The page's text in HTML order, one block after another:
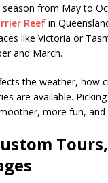
season from May to
Reef in
like Victoria or
and March.
the weather, how
are available.
more fun, and